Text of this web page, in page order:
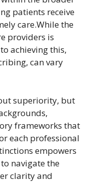
patients receive
care.While the
providers is
achieving this,
can vary
superiority, but
frameworks that
each professional
empowers
navigate the
clarity and